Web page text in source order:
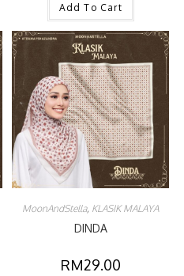
Add To Cart
MoonAndStella, KLASIK MALAYA
DINDA
RM29.00